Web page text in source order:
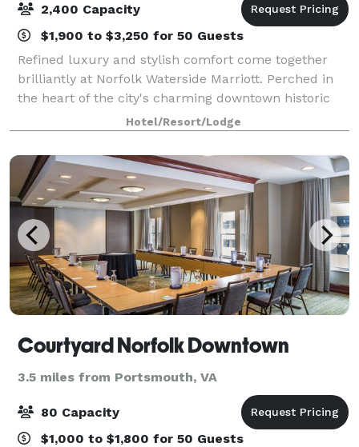
2,400 Capacity
$1,900 to $3,250 for 50 Guests
Refined luxury and stylish comfort come together
brilliantly at Norfolk Waterside Marriott. Perched in
the heart of the city's charming downtown historic
district, our hotel is conveniently connected to
Waterside Convention Center, also jus
Hotel/Resort/Lodge
Courtyard Norfolk Downtown
3.5 miles from Portsmouth, VA
80 Capacity
$1,000 to $1,800 for 50 Guests